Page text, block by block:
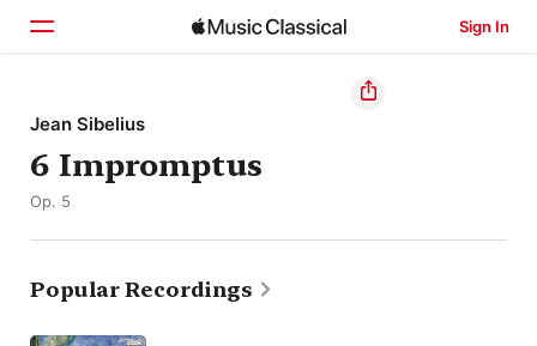
Sign In
Home
Browse
Jean Sibelius
6 Impromptus
Op. 5
Popular Recordings